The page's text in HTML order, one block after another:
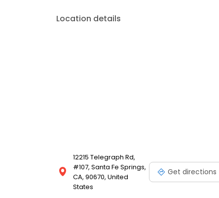
Location details
12215 Telegraph Rd,
#107, Santa Fe Springs,
CA, 90670, United
States
Get directions